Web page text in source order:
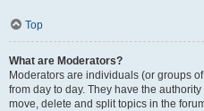
Top
What are Moderators?
Moderators are individuals (or groups
from day to day. They have the
move, delete and split topics in the